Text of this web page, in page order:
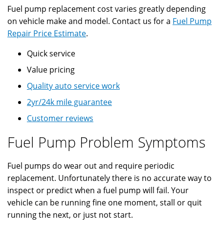
Fuel pump replacement cost varies greatly depending
on vehicle make and model. Contact us for a Fuel Pump
Repair Price Estimate.
Quick service
Value pricing
Quality auto service work
2yr/24k mile guarantee
Customer reviews
Fuel Pump Problem Symptoms
Fuel pumps do wear out and require periodic
replacement. Unfortunately there is no accurate way to
inspect or predict when a fuel pump will fail. Your
vehicle can be running fine one moment, stall or quit
running the next, or just not start.